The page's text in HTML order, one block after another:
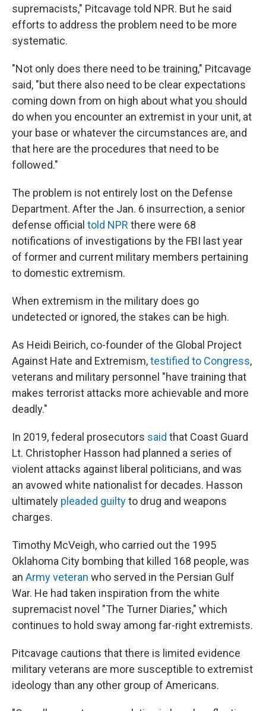
supremacists," Pitcavage told NPR. But he said
efforts to address the problem need to be more
systematic.
"Not only does there need to be training," Pitcavage
said, "but there also need to be clear expectations
coming down from on high about what you should
do when you encounter an extremist in your unit, at
your base or whatever the circumstances are, and
that here are the procedures that need to be
followed."
The problem is not entirely lost on the Defense
Department. After the Jan. 6 insurrection, a senior
defense official told NPR there were 68
notifications of investigations by the FBI last year
of former and current military members pertaining
to domestic extremism.
When extremism in the military does go
undetected or ignored, the stakes can be high.
As Heidi Beirich, co-founder of the Global Project
Against Hate and Extremism,testified to Congress,
veterans and military personnel "have training that
makes terrorist attacks more achievable and more
deadly."
In 2019, federal prosecutors said that Coast Guard
Lt. Christopher Hasson had planned a series of
violent attacks against liberal politicians, and was
an avowed white nationalist for decades. Hasson
ultimately pleaded guiltyto drug and weapons
charges.
Timothy McVeigh, who carried out the 1995
Oklahoma City bombing that killed 168 people, was
an Army veteran who served in the Persian Gulf
War. He had taken inspiration from the white
supremacist novel "The Turner Diaries," which
continues to hold sway among far-right extremists.
Pitcavage cautions that there is limited evidence
military veterans are more susceptible to extremist
ideology than any other group of Americans.